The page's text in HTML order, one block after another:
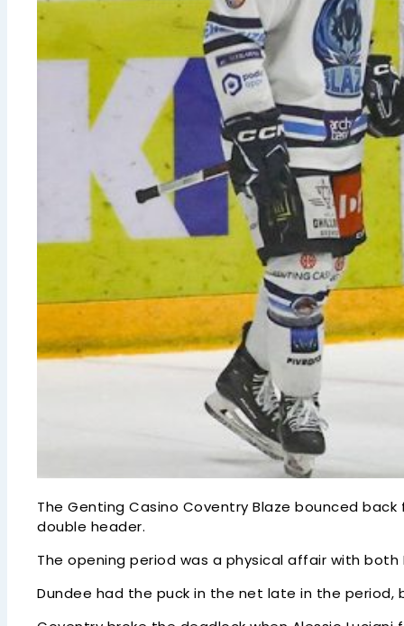
The Genting Casino Coventry Blaze bounced
double header.
The opening period was a physical affair with both
Dundee had the puck in the net late in the